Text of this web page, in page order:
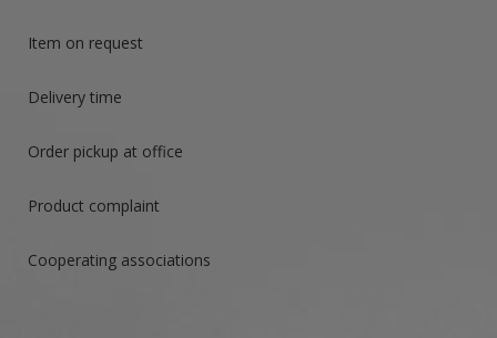
Item on request
Delivery time
Order pickup at office
Product complaint
Cooperating associations